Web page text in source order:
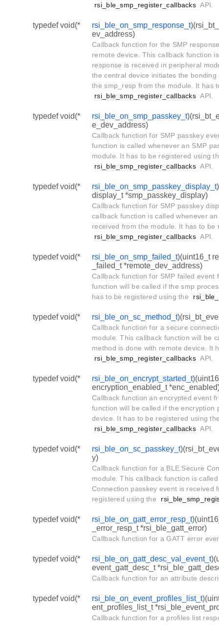
rsi_ble_smp_register_callbacks API.
typedef void(* rsi_ble_on_smp_response_t
ev_address)
Callback function for the SMP
remote device. This callback function
response is received in peripheral
the central device initiates the
the smp_resp from the module. It has
rsi_ble_smp_register_callbacks API.
typedef void(* rsi_ble_on_smp_passkey_t
e_dev_address)
Callback function for SMP passkey
function is called whenever an SMP
module. It has to be registered using
rsi_ble_smp_register_callbacks API.
typedef void(* rsi_ble_on_smp_passkey_display_t
display_t *smp_passkey_display)
Callback function for SMP passkey
callback function is called whenever
received from the module. It has to be
rsi_ble_smp_register_callbacks API.
typedef void(* rsi_ble_on_smp_failed_t)(uint16_t
_failed_t *remote_dev_address)
Callback function for SMP failed event
function will be called if the smp
has to be registered using the
typedef void(* rsi_ble_on_sc_method_t
Callback function for a secure
module. This callback function will be
method is done with remote device. It
rsi_ble_smp_register_callbacks API.
typedef void(* rsi_ble_on_encrypt_started_t
encryption_enabled_t
Callback function an encrypted event
function will be called if the encryption
device. It has to be registered using
rsi_ble_smp_register_callbacks API.
typedef void(* rsi_ble_on_sc_passkey_t
y)
Callback function for a BLE Secure
module. This callback function is
Connection passkey event is received
registered using the
typedef void(* rsi_ble_on_gatt_error_resp_t
_error_resp_t *rsi_ble_gatt_error)
Callback function for a GATT error
typedef void(* rsi_ble_on_gatt_desc_val_event_t
event_gatt_desc_t
Callback function for an attribute
typedef void(* rsi_ble_on_event_profiles_list_t
ent_profiles_list_t
Callback function for a profiles list